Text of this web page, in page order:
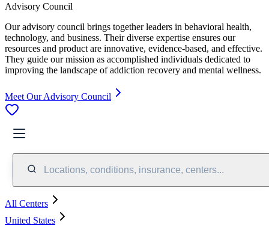
Advisory Council
Our advisory council brings together leaders in behavioral health,
technology, and business. Their diverse expertise ensures our
resources and product are innovative, evidence-based, and effective.
They guide our mission as accomplished individuals dedicated to
improving the landscape of addiction recovery and mental wellness.
Meet Our Advisory Council
Locations, conditions, insurance, centers...
All Centers
United States